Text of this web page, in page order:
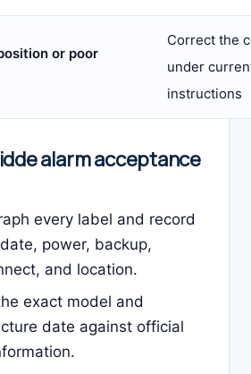
or poor
Correct the
under
instructions
alarm acceptance
every label and record
power, backup,
and location.
exact model and
date against official